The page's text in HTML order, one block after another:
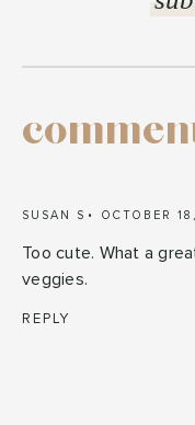
SUSAN S OCTOBER
Too cute. What a
veggies.
REPLY